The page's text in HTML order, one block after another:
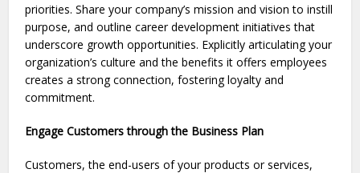
priorities. Share your company’s mission and vision to instill
purpose, and outline career development initiatives that
underscore growth opportunities. Explicitly articulating your
organization’s culture and the benefits it offers employees
creates a strong connection, fostering loyalty and
commitment.
Engage Customers through the Business Plan
Customers, the end-users of your products or services,